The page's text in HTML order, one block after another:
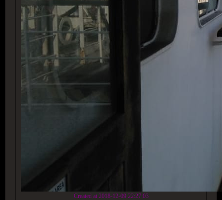
Created at 2018-12-09 22:27:03